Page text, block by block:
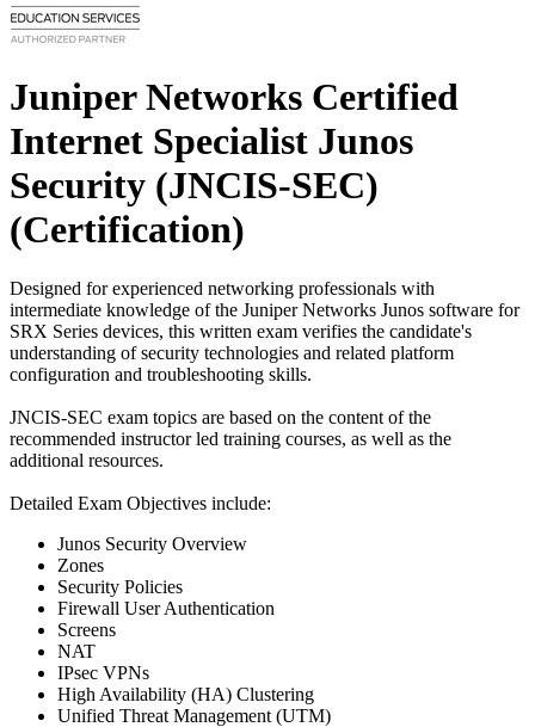
Juniper Networks Certified
Internet Specialist Junos
Security (JNCIS-SEC)
(Certification)
Designed for experienced networking professionals with
intermediate knowledge of the Juniper Networks Junos software for
SRX Series devices, this written exam verifies the candidate's
understanding of security technologies and related platform
configuration and troubleshooting skills.
JNCIS-SEC exam topics are based on the content of the
recommended instructor led training courses, as well as the
additional resources.
Detailed Exam Objectives include:
Junos Security Overview
Zones
Security Policies
Firewall User Authentication
Screens
NAT
IPsec VPNs
High Availability (HA) Clustering
Unified Threat Management (UTM)